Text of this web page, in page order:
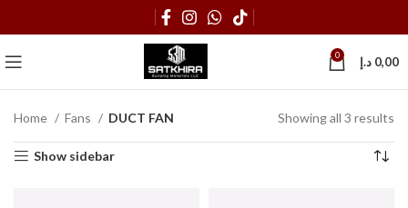
0 0,00 د.إ
Home Fans DUCT FAN Showing all 3 results
Show sidebar